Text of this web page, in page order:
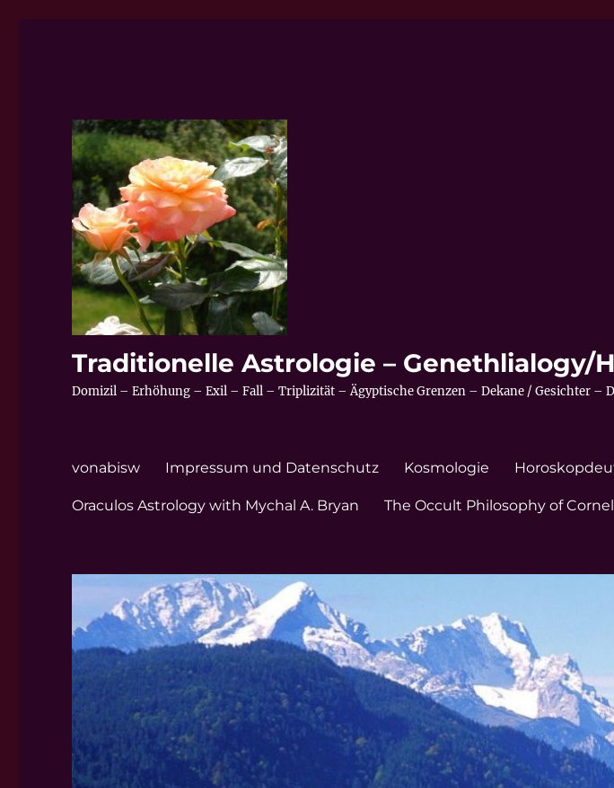
Traditionelle Astrologie – Genethlialogy/
Domizil – Erhöhung – Exil – Fall – Triplizität – Ägyptische Grenzen – Dekane / Gesichter –
vonabisw Impressum und Datenschutz Kosmologie
Oraculos Astrology with Mychal A. Bryan The Occult Philosophy of